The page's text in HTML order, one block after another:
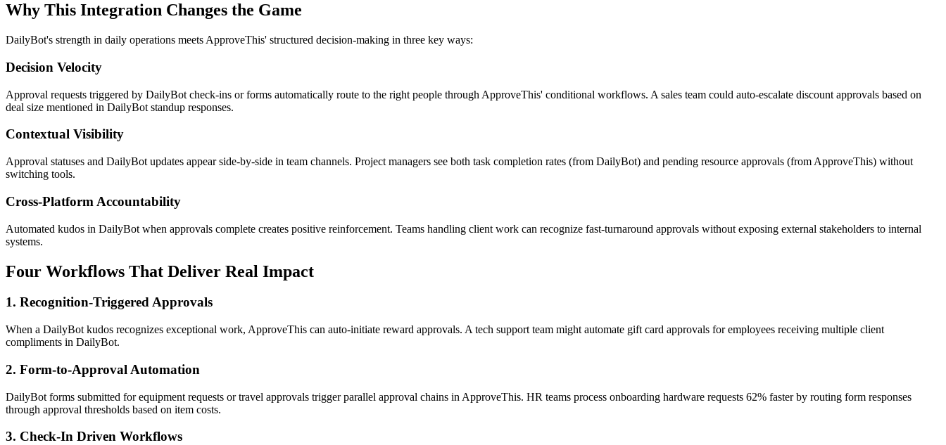
Why This Integration Changes the Game
DailyBot's strength in daily operations meets ApproveThis' structured decision-making in three key ways:
Decision Velocity
Approval requests triggered by DailyBot check-ins or forms automatically route to the right people through ApproveThis' conditional workflows. A sales team could auto-escalate discount approvals based on
deal size mentioned in DailyBot standup responses.
Contextual Visibility
Approval statuses and DailyBot updates appear side-by-side in team channels. Project managers see both task completion rates (from DailyBot) and pending resource approvals (from ApproveThis) without
switching tools.
Cross-Platform Accountability
Automated kudos in DailyBot when approvals complete creates positive reinforcement. Teams handling client work can recognize fast-turnaround approvals without exposing external stakeholders to internal
systems.
Four Workflows That Deliver Real Impact
1. Recognition-Triggered Approvals
When a DailyBot kudos recognizes exceptional work, ApproveThis can auto-initiate reward approvals. A tech support team might automate gift card approvals for employees receiving multiple client
compliments in DailyBot.
2. Form-to-Approval Automation
DailyBot forms submitted for equipment requests or travel approvals trigger parallel approval chains in ApproveThis. HR teams process onboarding hardware requests 62% faster by routing form responses
through approval thresholds based on item costs.
3. Check-In Driven Workflows